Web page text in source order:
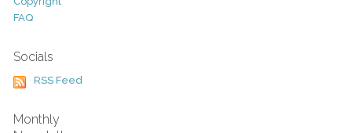
FAQ
Socials
RSS Feed
Monthly